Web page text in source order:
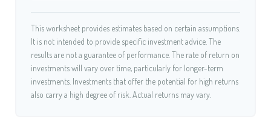
This worksheet provides estimates based on certain assumptions.
It is not intended to provide specific investment advice. The
results are not a guarantee of performance. The rate of return on
investments will vary over time, particularly for longer-term
investments. Investments that offer the potential for high returns
also carry a high degree of risk. Actual returns may vary.